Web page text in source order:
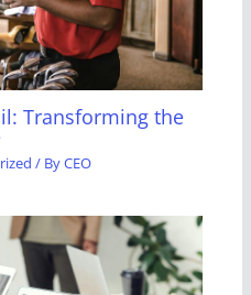
Transforming the
/ ByCEO